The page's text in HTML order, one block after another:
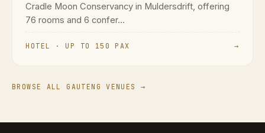
Cradle Moon Conservancy in Muldersdrift, offering
76 rooms and 6 confer...
HOTEL · UP TO 150 PAX →
BROWSE ALL GAUTENG VENUES →